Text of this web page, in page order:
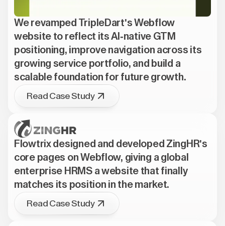
We revamped TripleDart's Webflow
website to reflect its AI-native GTM
positioning, improve navigation across its
growing service portfolio, and build a
scalable foundation for future growth.
Read Case Study
Flowtrix designed and developed ZingHR's
core pages on Webflow, giving a global
enterprise HRMS a website that finally
matches its position in the market.
Read Case Study